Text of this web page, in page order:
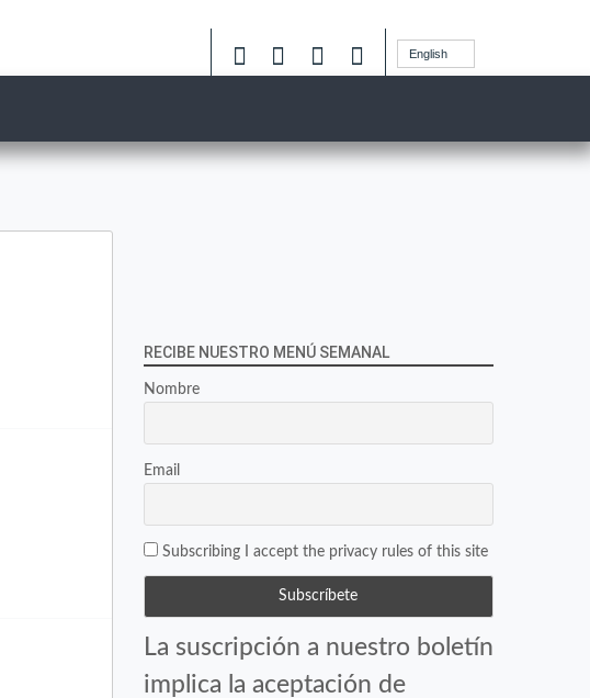
English
RECIBE NUESTRO MENÚ SEMANAL
Nombre
Email
Subscribing I accept the privacy rules of this site
La suscripción a nuestro boletín
implica la aceptación de